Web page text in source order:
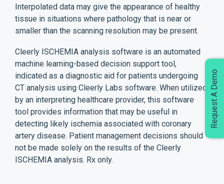
Interpolated data may give the appearance of healthy
tissue in situations where pathology that is near or
smaller than the scanning resolution may be present.
Cleerly ISCHEMIA analysis software is an automated
machine learning-based decision support tool,
indicated as a diagnostic aid for patients undergoing
CT analysis using Cleerly Labs software. When utilized
by an interpreting healthcare provider, this software
tool provides information that may be useful in
detecting likely ischemia associated with coronary
artery disease. Patient management decisions should
not be made solely on the results of the Cleerly
ISCHEMIA analysis. Rx only.
Request A Demo